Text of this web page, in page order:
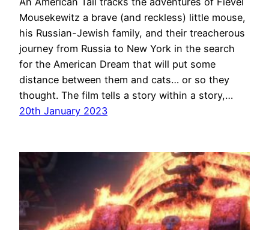
Mousekewitz a brave (and reckless) little mouse,
his Russian-Jewish family, and their treacherous
journey from Russia to New York in the search
for the American Dream that will put some
distance between them and cats… or so they
thought. The film tells a story within a story,…
20th January 2023